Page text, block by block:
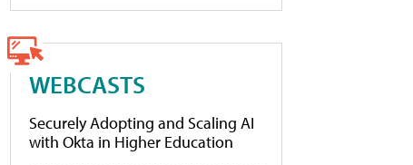
WEBCASTS
Securely Adopting and Scaling AI
with Okta in Higher Education